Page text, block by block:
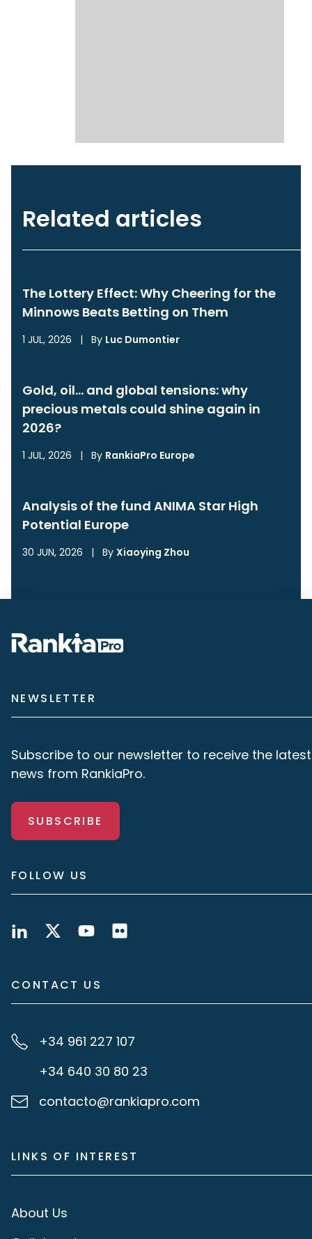
Related articles
The Lottery Effect: Why Cheering for the
Minnows Beats Betting on Them
1 JUL, 2026 | By Luc Dumontier
Gold, oil… and global tensions: why
precious metals could shine again in
2026?
1 JUL, 2026 | By RankiaPro Europe
Analysis of the fund ANIMA Star High
Potential Europe
30 JUN, 2026 | By Xiaoying Zhou
NEWSLETTER
Subscribe to our newsletter to receive the latest
news from RankiaPro.
SUBSCRIBE
FOLLOW US
CONTACT US
+34 961 227 107
+34 640 30 80 23
contacto@rankiapro.com
LINKS OF INTEREST
About Us